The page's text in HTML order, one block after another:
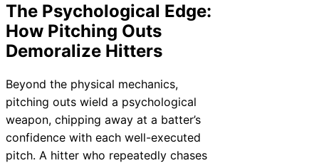
The Psychological Edge:
How Pitching Outs
Demoralize Hitters
Beyond the physical mechanics,
pitching outs wield a psychological
weapon, chipping away at a batter’s
confidence with each well-executed
pitch. A hitter who repeatedly chases